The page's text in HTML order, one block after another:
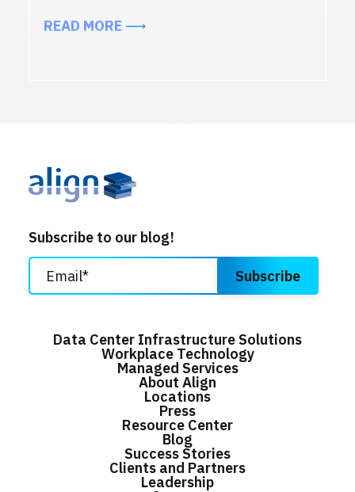
READ MOREABOUT THE CYBER THREAT
Subscribe to our blog!
Data Center Infrastructure Solutions
Workplace Technology
Managed Services
About Align
Locations
Press
Resource Center
Blog
Success Stories
Clients and Partners
Leadership